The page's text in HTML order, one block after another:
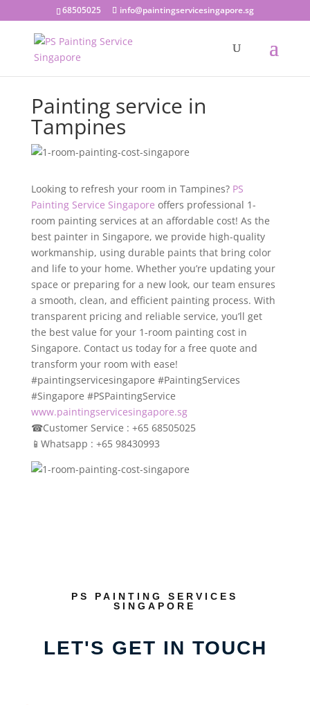
68505025 info@paintingservicesingapore.sg
Painting service in
Tampines
Looking to refresh your room in Tampines?PS
Painting Service Singapore offers professional 1-
room painting services at an affordable cost! As the
best painter in Singapore, we provide high-quality
workmanship, using durable paints that bring color
and life to your home. Whether you’re updating your
space or preparing for a new look, our team ensures
a smooth, clean, and efficient painting process. With
transparent pricing and reliable service, you’ll get
the best value for your 1-room painting cost in
Singapore. Contact us today for a free quote and
transform your room with ease!
#paintingservicesingapore #PaintingServices
#Singapore #PSPaintingService
www.paintingservicesingapore.sg
☎Customer Service : +65 68505025
📱 Whatsapp : +65 98430993
PS PAINTING SERVICES
SINGAPORE
LET'S GET IN TOUCH